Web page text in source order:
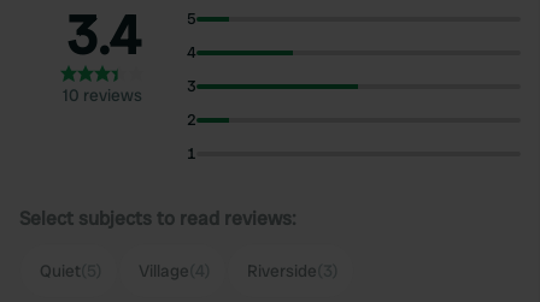
3.4
10 reviews
5
4
3
2
1
Select subjects to read reviews:
Quiet Village Riverside